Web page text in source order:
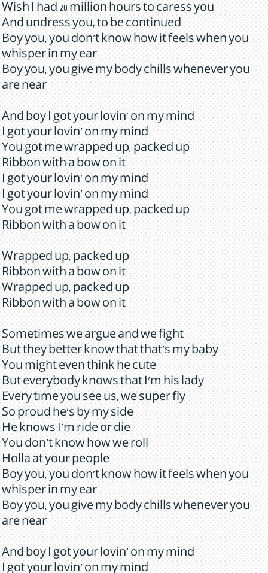
Wish I had 20 million hours to caress you
And undress you, to be continued
Boy you, you don't know how it feels when you
whisper in my ear
Boy you, you give my body chills whenever you
are near
And boy I got your lovin' on my mind
I got your lovin' on my mind
You got me wrapped up, packed up
Ribbon with a bow on it
I got your lovin' on my mind
I got your lovin' on my mind
You got me wrapped up, packed up
Ribbon with a bow on it
Wrapped up, packed up
Ribbon with a bow on it
Wrapped up, packed up
Ribbon with a bow on it
Sometimes we argue and we fight
But they better know that that's my baby
You might even think he cute
But everybody knows that I'm his lady
Every time you see us, we super fly
So proud he's by my side
He knows I'm ride or die
You don't know how we roll
Holla at your people
Boy you, you don't know how it feels when you
whisper in my ear
Boy you, you give my body chills whenever you
are near
And boy I got your lovin' on my mind
I got your lovin' on my mind